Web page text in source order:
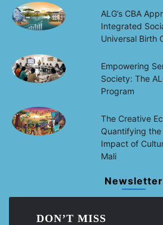
ALG’s CBA
Integrated
Universal Birth
Empowering
Society: The
Program
The Creative
Quantifying
Impact of
Mali
Newsletter
DON’T MISS